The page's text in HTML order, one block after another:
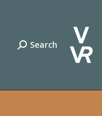
Search:
Search